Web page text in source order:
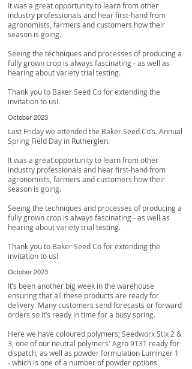
It was a great opportunity to learn from other
industry professionals and hear first-hand from
agronomists, farmers and customers how their
season is going.
Seeing the techniques and processes of producing a
fully grown crop is always fascinating - as well as
hearing about variety trial testing.
Thank you to Baker Seed Cofor extending the
invitation to us!
October 2023
Last Friday we attended the Baker Seed Co’s. Annual
Spring Field Day in Rutherglen.
It was a great opportunity to learn from other
industry professionals and hear first-hand from
agronomists, farmers and customers how their
season is going.
Seeing the techniques and processes of producing a
fully grown crop is always fascinating - as well as
hearing about variety trial testing.
Thank you to Baker Seed Cofor extending the
invitation to us!
October 2023
It’s been another big week in the warehouse
ensuring that all these products are ready for
delivery. Many customers send forecasts or forward
orders so it’s ready in time for a busy spring.
Here we have coloured polymers; Seedworx Stix 2 &
3, one of our neutral polymers' Agro 9131 ready for
dispatch, as well as powder formulation Luminzer 1
- which is one of a number of powder options